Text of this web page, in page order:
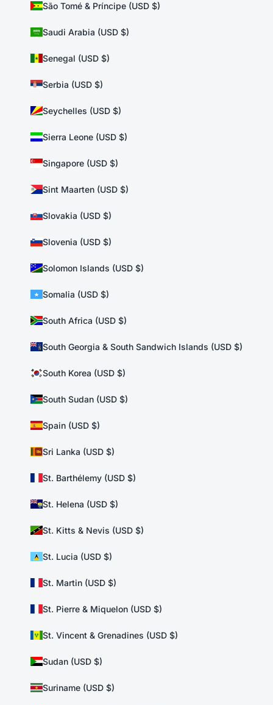
São Tomé & Príncipe (USD $)
Saudi Arabia (USD $)
Senegal (USD $)
Serbia (USD $)
Seychelles (USD $)
Sierra Leone (USD $)
Singapore (USD $)
Sint Maarten (USD $)
Slovakia (USD $)
Slovenia (USD $)
Solomon Islands (USD $)
Somalia (USD $)
South Africa (USD $)
South Georgia & South Sandwich Islands (USD $)
South Korea (USD $)
South Sudan (USD $)
Spain (USD $)
Sri Lanka (USD $)
St. Barthélemy (USD $)
St. Helena (USD $)
St. Kitts & Nevis (USD $)
St. Lucia (USD $)
St. Martin (USD $)
St. Pierre & Miquelon (USD $)
St. Vincent & Grenadines (USD $)
Sudan (USD $)
Suriname (USD $)